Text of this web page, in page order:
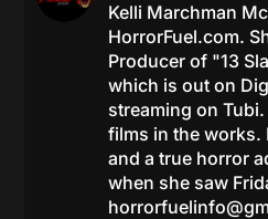
Kelli Marchman
HorrorFuel.com.
Producer of "13
which is out on
streaming on
films in the works.
and a true horror
when she saw